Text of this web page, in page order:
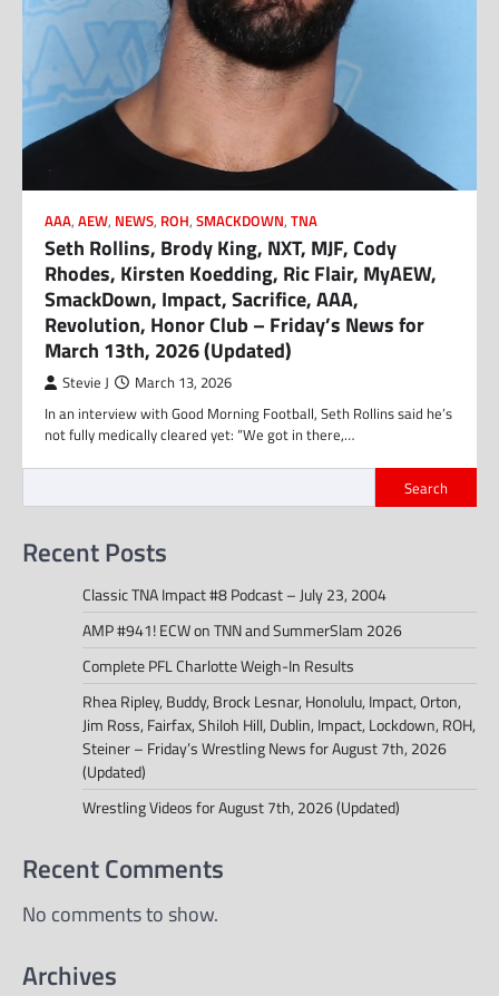
AAA, AEW, NEWS, ROH, SMACKDOWN, TNA
Seth Rollins, Brody King, NXT, MJF, Cody
Rhodes, Kirsten Koedding, Ric Flair, MyAEW,
SmackDown, Impact, Sacrifice, AAA,
Revolution, Honor Club – Friday’s News for
March 13th, 2026 (Updated)
Stevie J March 13, 2026
In an interview with Good Morning Football, Seth Rollins said he’s
not fully medically cleared yet: “We got in there,…
Search
Recent Posts
Classic TNA Impact #8 Podcast – July 23, 2004
AMP #941! ECW on TNN and SummerSlam 2026
Complete PFL Charlotte Weigh-In Results
Rhea Ripley, Buddy, Brock Lesnar, Honolulu, Impact, Orton,
Jim Ross, Fairfax, Shiloh Hill, Dublin, Impact, Lockdown, ROH,
Steiner – Friday’s Wrestling News for August 7th, 2026
(Updated)
Wrestling Videos for August 7th, 2026 (Updated)
Recent Comments
No comments to show.
Archives